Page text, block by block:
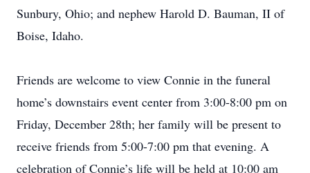
Sunbury, Ohio; and nephew Harold D. Bauman, II of
Boise, Idaho.
Friends are welcome to view Connie in the funeral
home’s downstairs event center from 3:00-8:00 pm on
Friday, December 28th; her family will be present to
receive friends from 5:00-7:00 pm that evening. A
celebration of Connie’s life will be held at 10:00 am